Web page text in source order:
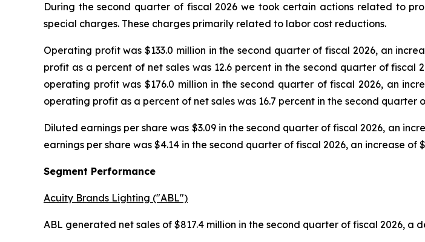
During the second quarter of fiscal 2026 we took certain actions related to
special charges. These charges primarily related to labor cost reductions.
Operating profit was $133.0 million in the second quarter of fiscal 2026, an
profit as a percent of net sales was 12.6 percent in the second quarter of fiscal
operating profit was $176.0 million in the second quarter of fiscal 2026, an
operating profit as a percent of net sales was 16.7 percent in the second
Diluted earnings per share was $3.09 in the second quarter of fiscal 2026, an
earnings per share was $4.14 in the second quarter of fiscal 2026, an increase of
Segment Performance
Acuity Brands Lighting ("ABL")
ABL generated net sales of $817.4 million in the second quarter of fiscal 2026, a